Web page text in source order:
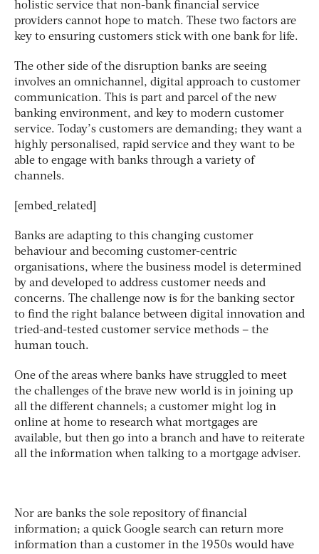
holistic service that non-bank financial service
providers cannot hope to match. These two factors are
key to ensuring customers stick with one bank for life.
The other side of the disruption banks are seeing
involves an omnichannel, digital approach to customer
communication. This is part and parcel of the new
banking environment, and key to modern customer
service. Today’s customers are demanding; they want a
highly personalised, rapid service and they want to be
able to engage with banks through a variety of
channels.
[embed_related]
Banks are adapting to this changing customer
behaviour and becoming customer-centric
organisations, where the business model is determined
by and developed to address customer needs and
concerns. The challenge now is for the banking sector
to find the right balance between digital innovation and
tried-and-tested customer service methods – the
human touch.
One of the areas where banks have struggled to meet
the challenges of the brave new world is in joining up
all the different channels; a customer might log in
online at home to research what mortgages are
available, but then go into a branch and have to reiterate
all the information when talking to a mortgage adviser.
Nor are banks the sole repository of financial
information; a quick Google search can return more
information than a customer in the 1950s would have